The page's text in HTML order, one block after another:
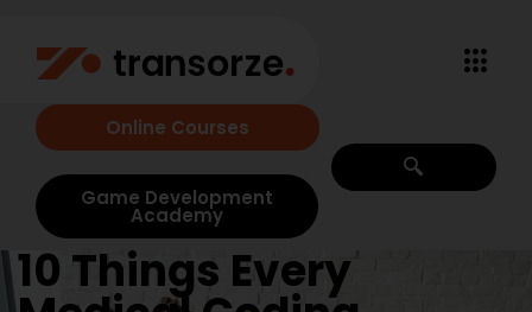
Online Courses
Game Development
Academy
10 Things Every